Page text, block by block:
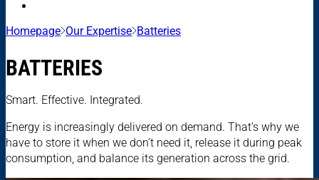
Homepage Our Expertise Batteries
BATTERIES
Smart. Effective. Integrated.
Energy is increasingly delivered on demand. That’s why we
have to store it when we don’t need it, release it during peak
consumption, and balance its generation across the grid.